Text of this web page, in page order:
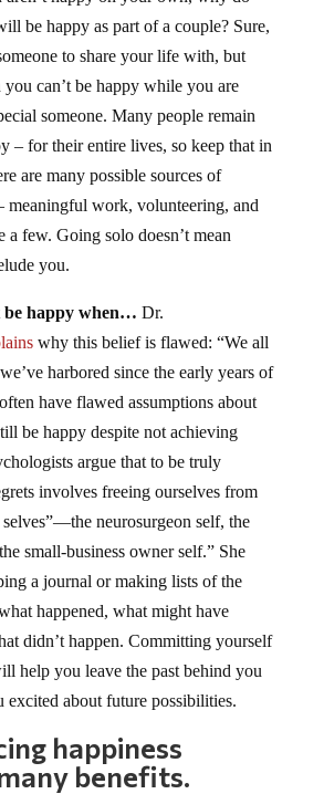
be happy as part of a couple? Sure,
to share your life with, but
you can’t be happy while you are
someone. Many people remain
– for their entire lives, so keep that in
are many possible sources of
meaningful work, volunteering, and
a few. Going solo doesn’t mean
you.
be happy when… Dr.
why this belief is flawed: “We all
harbored since the early years of
have flawed assumptions about
be happy despite not achieving
argue that to be truly
involves freeing ourselves from
neurosurgeon self, the
small-business owner self.” She
a journal or making lists of the
happened, what might have
didn’t happen. Committing yourself
help you leave the past behind you
about future possibilities.
happiness
benefits.